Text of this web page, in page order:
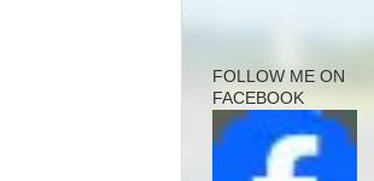
FOLLOW ME ON
FACEBOOK